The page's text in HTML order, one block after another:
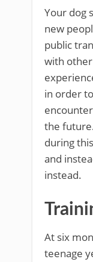
Your dog
new
public
with
in order
the
during
and
instead.
At six
teenage